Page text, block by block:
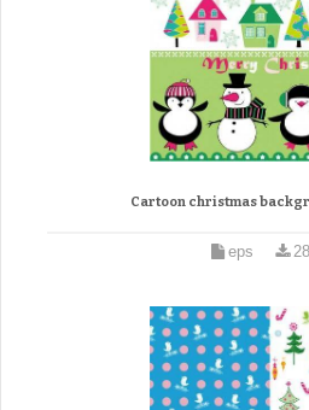
Cartoon christmas
eps